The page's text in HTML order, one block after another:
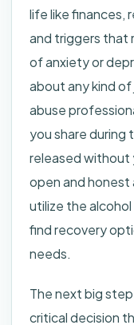
life like finances,
and triggers that
of anxiety or
about any kind
abuse
you share during
released without
open and honest
utilize the
find recovery
needs.
The next big
critical decision